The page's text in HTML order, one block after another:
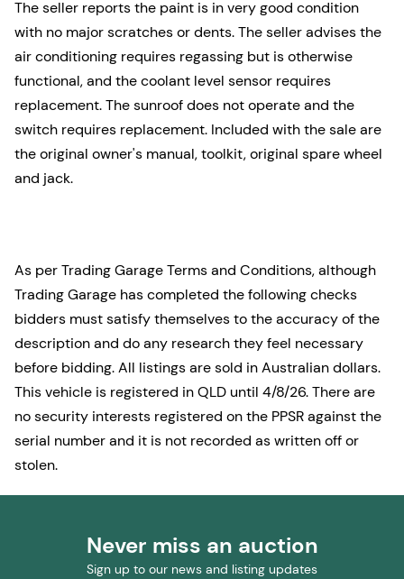
The seller reports the paint is in very good condition
with no major scratches or dents. The seller advises the
air conditioning requires regassing but is otherwise
functional, and the coolant level sensor requires
replacement. The sunroof does not operate and the
switch requires replacement. Included with the sale are
the original owner's manual, toolkit, original spare wheel
and jack.
As per Trading Garage Terms and Conditions, although
Trading Garage has completed the following checks
bidders must satisfy themselves to the accuracy of the
description and do any research they feel necessary
before bidding. All listings are sold in Australian dollars.
This vehicle is registered in QLD until 4/8/26. There are
no security interests registered on the PPSR against the
serial number and it is not recorded as written off or
stolen.
Never miss an auction
Sign up to our news and listing updates